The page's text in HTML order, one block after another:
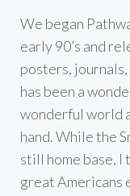
We began
early 90’s and
posters,
has been a
wonderful world
hand. While the
still home base,
great Americans